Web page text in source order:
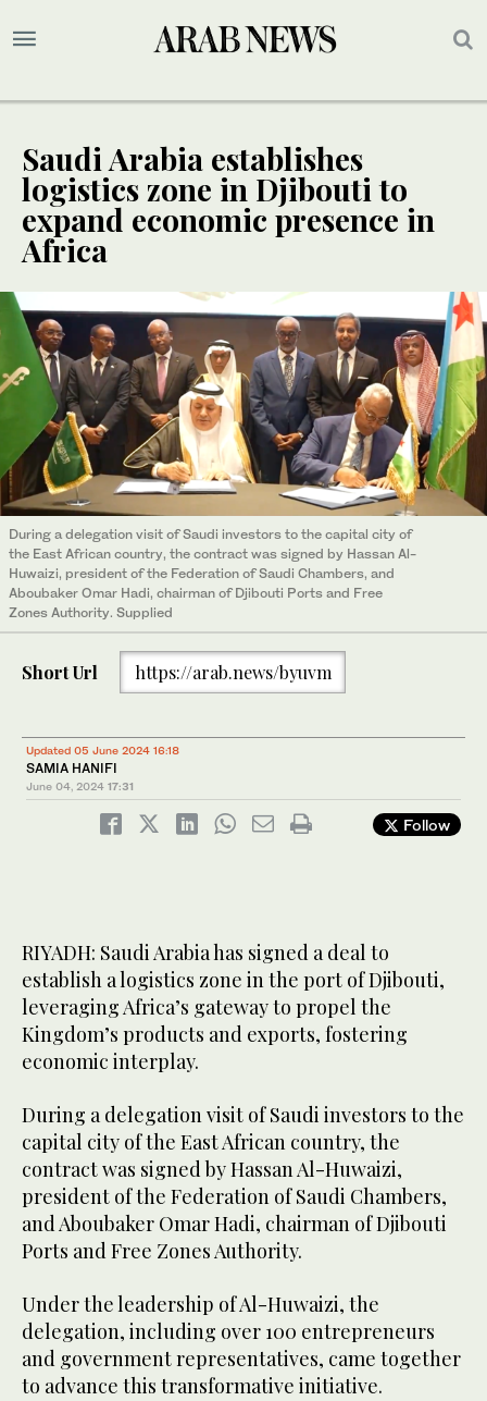
Saudi Arabia establishes
logistics zone in Djibouti to
expand economic presence in
Africa
During a delegation visit of Saudi investors to the capital city of
the East African country, the contract was signed by Hassan Al-
Huwaizi, president of the Federation of Saudi Chambers, and
Aboubaker Omar Hadi, chairman of Djibouti Ports and Free
Zones Authority. Supplied
Short Url https://arab.news/byuvm
Updated 05 June 2024 16:18
SAMIA HANIFI
June 04, 2024 17:31
Follow
RIYADH: Saudi Arabia has signed a deal to
establish a logistics zone in the port of Djibouti,
leveraging Africa’s gateway to propel the
Kingdom’s products and exports, fostering
economic interplay.
During a delegation visit of Saudi investors to the
capital city of the East African country, the
contract was signed by Hassan Al-Huwaizi,
president of the Federation of Saudi Chambers,
and Aboubaker Omar Hadi, chairman of Djibouti
Ports and Free Zones Authority.
Under the leadership of Al-Huwaizi, the
delegation, including over 100 entrepreneurs
and government representatives, came together
to advance this transformative initiative.